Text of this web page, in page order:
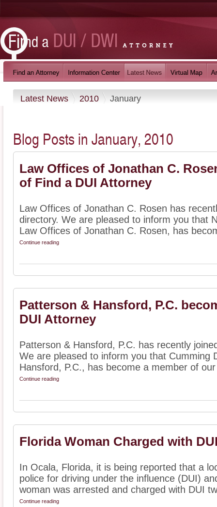
Latest News 2010 January
Blog Posts in January, 2010
Law Offices of Jonathan C.
of Find a DUI Attorney
Law Offices of Jonathan C. Rosen has
directory. We are pleased to inform you that
Law Offices of Jonathan C. Rosen, has
Continue reading
Patterson & Hansford, P.C.
DUI Attorney
Patterson & Hansford, P.C. has recently
We are pleased to inform you that Cumming
Hansford, P.C., has become a member of
Continue reading
Florida Woman Charged with
In Ocala, Florida, it is being reported that a
police for driving under the influence (DUI)
woman was arrested and charged with DUI
Continue reading